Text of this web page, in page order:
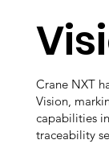
Crane NXT
Vision,
capabilities
traceability